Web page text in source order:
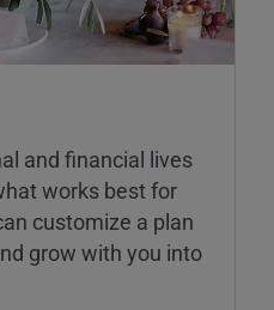
and financial lives
works best for
customize a plan
grow with you into